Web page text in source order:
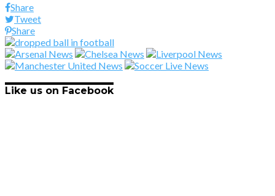
Share
Tweet
Share
Like us on Facebook